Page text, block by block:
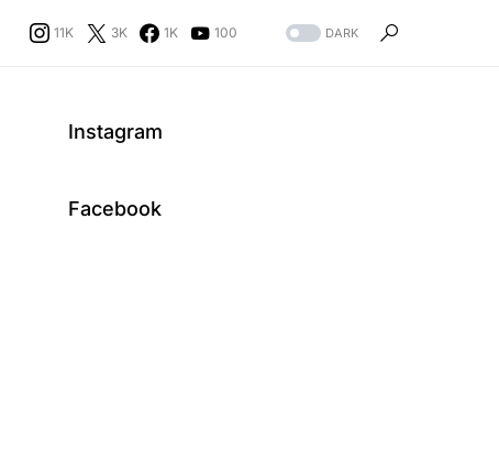
11K 3K 1K 100 DARK
Instagram
Facebook